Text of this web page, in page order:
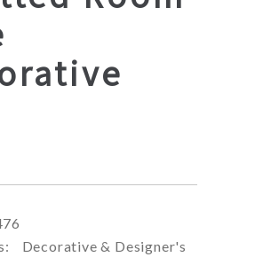
Decorative & Designer's